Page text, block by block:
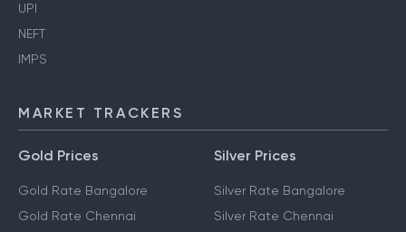
UPI
NEFT
IMPS
MARKET TRACKERS
Gold Prices
Gold Rate Bangalore
Gold Rate Chennai
Silver Prices
Silver Rate Bangalore
Silver Rate Chennai